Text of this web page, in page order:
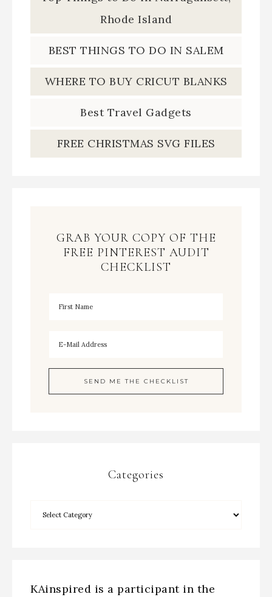
Rhode Island
BEST THINGS TO DO IN SALEM
WHERE TO BUY CRICUT BLANKS
Best Travel Gadgets
FREE CHRISTMAS SVG FILES
GRAB YOUR COPY OF THE
FREE PINTEREST AUDIT
CHECKLIST
Categories
KAinspired is a participant in the